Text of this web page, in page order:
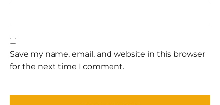
Save my name, email, and website in this browser
for the next time I comment.